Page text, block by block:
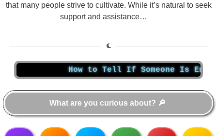
that many people strive to cultivate. While it’s natural to seek
support and assistance…
How to Tell If Someone Is Enabling